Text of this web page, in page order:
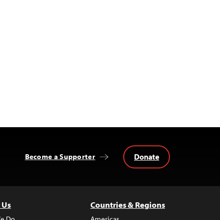
Become a Supporter Donate
Countries & Regions